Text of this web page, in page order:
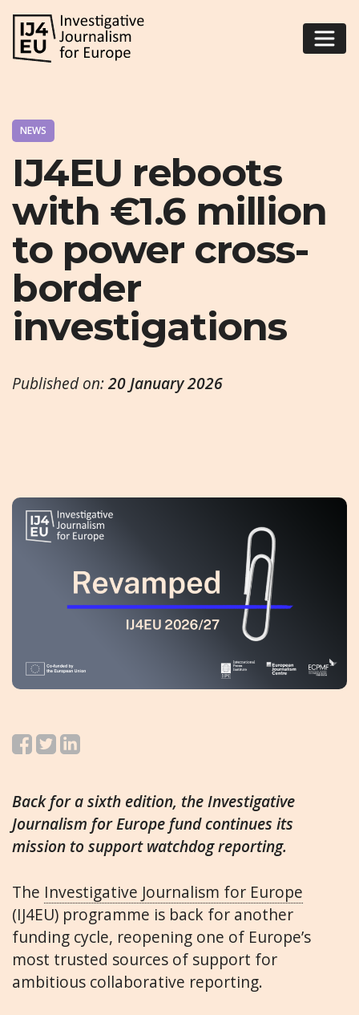
NEWS
IJ4EU reboots
with €1.6 million
to power cross-
border
investigations
Published on:20 January 2026
Back for a sixth edition, the Investigative
Journalism for Europe fund continues its
mission to support watchdog reporting.
The Investigative Journalism for Europe
(IJ4EU) programme is back for another
funding cycle, reopening one of Europe’s
most trusted sources of support for
ambitious collaborative reporting.